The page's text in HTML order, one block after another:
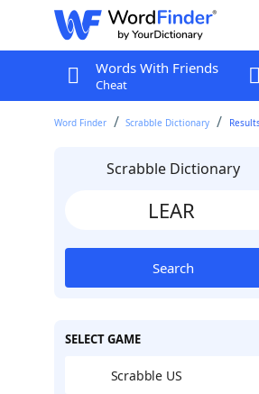
Words With Friends
Cheat
Word Finder Scrabble Dictionary
Scrabble Dictionary
Search
SELECT GAME
Scrabble US